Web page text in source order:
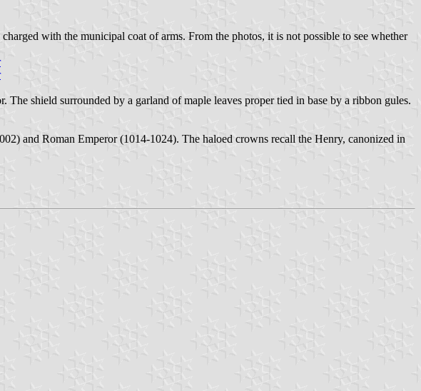
with the municipal coat of arms. From the photos, it is not possible to see whether
shield surrounded by a garland of maple leaves proper tied in base by a ribbon gules.
and Roman Emperor (1014-1024). The haloed crowns recall the Henry, canonized in